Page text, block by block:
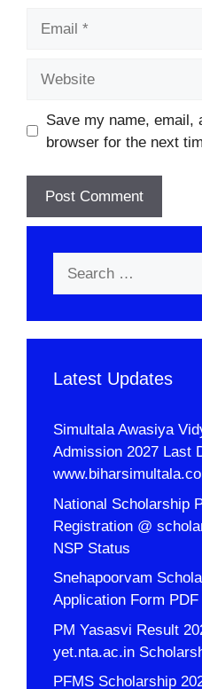
Save my name, email,
browser for the next
Latest Updates
Simultala Awasiya
Admission 2027 Last
National Scholarship
Registration @
NSP Status
Snehapoorvam
Application Form
PM Yasasvi Result
yet.nta.ac.in
PFMS Scholarship